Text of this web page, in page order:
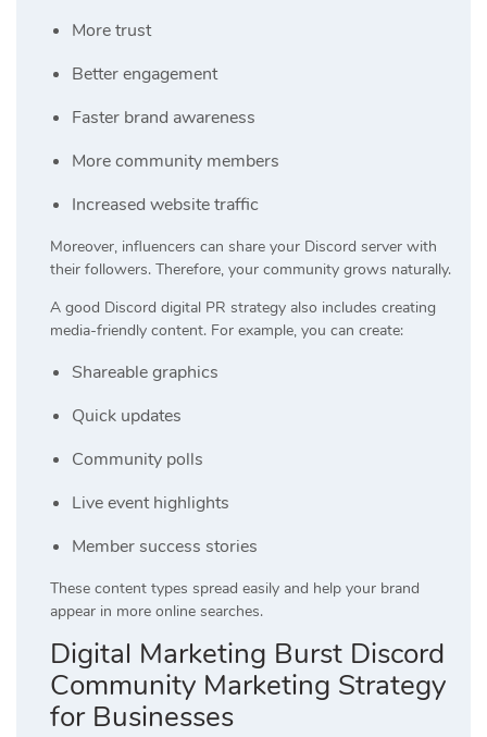
More trust
Better engagement
Faster brand awareness
More community members
Increased website traffic
Moreover, influencers can share your Discord server with
their followers. Therefore, your community grows naturally.
A good Discord digital PR strategy also includes creating
media-friendly content. For example, you can create:
Shareable graphics
Quick updates
Community polls
Live event highlights
Member success stories
These content types spread easily and help your brand
appear in more online searches.
Digital Marketing Burst Discord
Community Marketing Strategy
for Businesses